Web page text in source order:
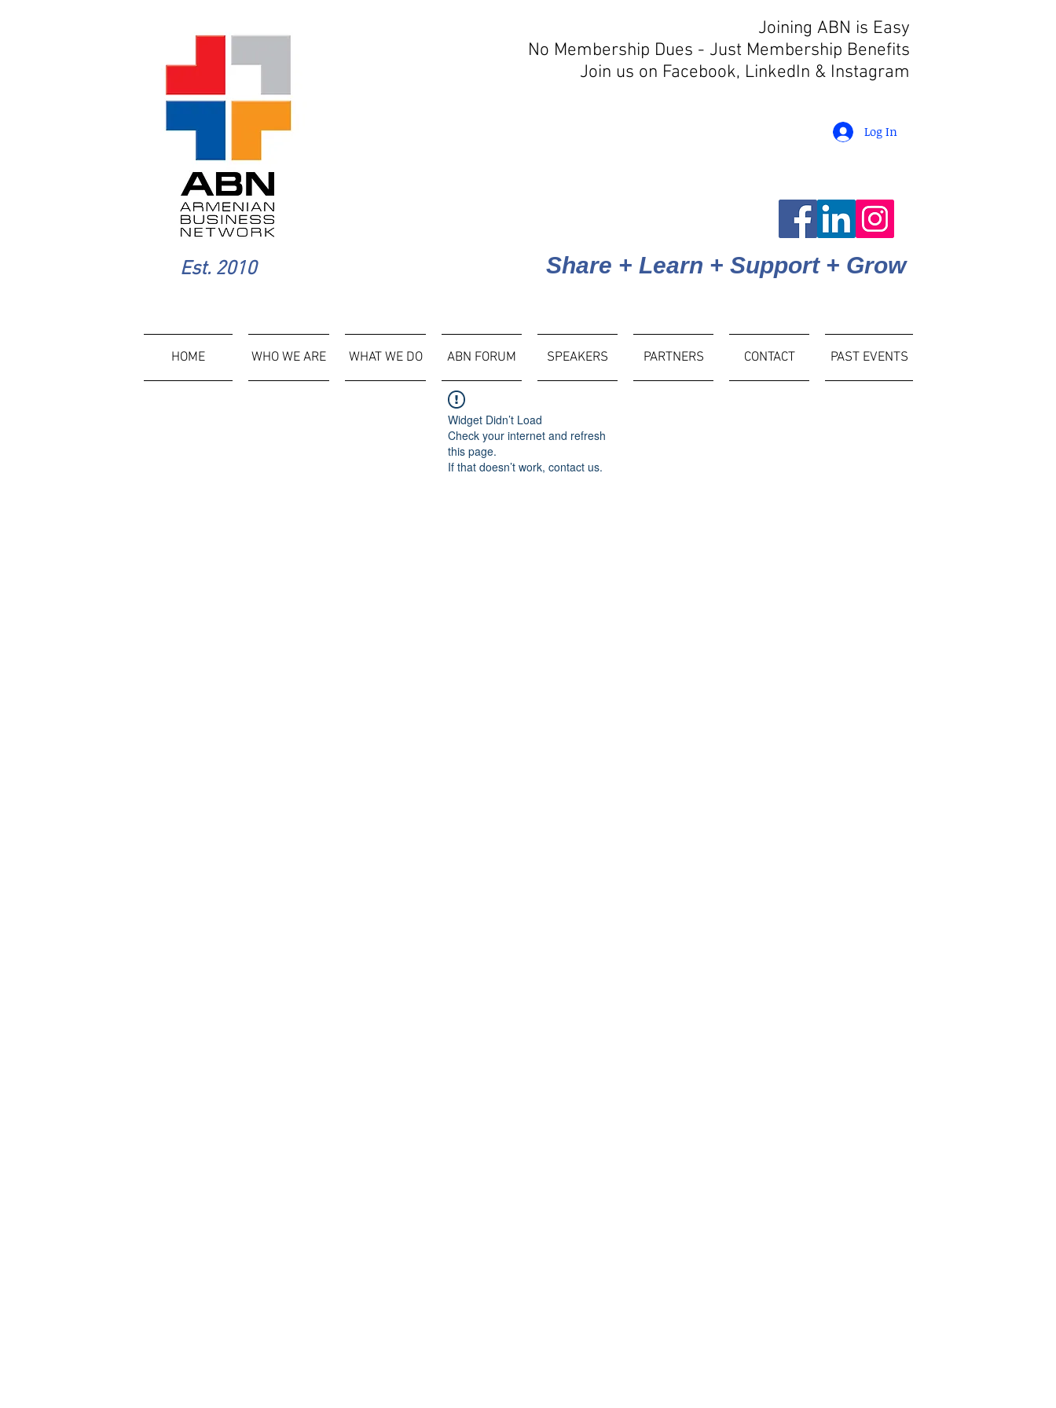
Joining ABN is Easy
No Membership Dues - Just Membership Benefits
Join us on Facebook, LinkedIn & Instagram
Log In
Est. 2010 Share + Learn + Support + Grow
HOME WHO WE ARE WHAT WE DO ABN FORUM SPEAKERS PARTNERS CONTACT PAST EVENTS
Widget Didn’t Load
Check your internet and refresh
this page.
If that doesn’t work, contact us.